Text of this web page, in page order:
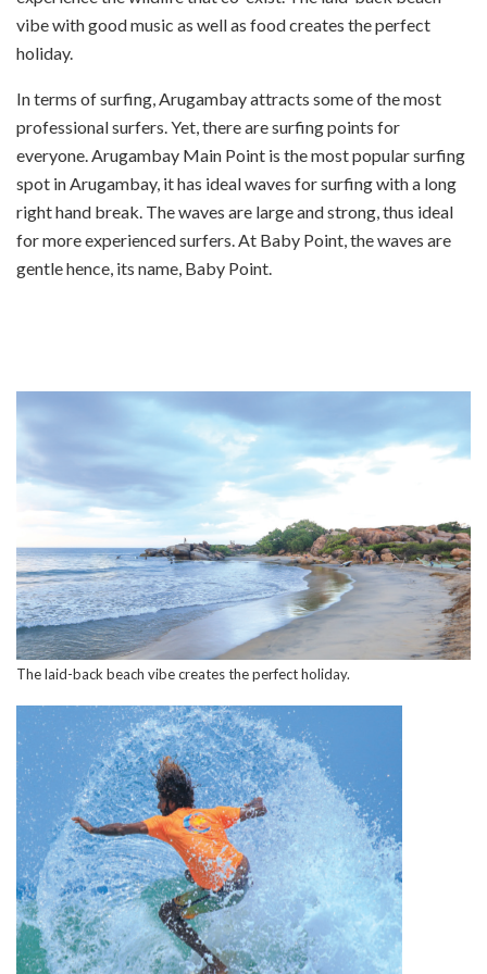
vibe with good music as well as food creates the perfect
holiday.
In terms of surfing, Arugambay attracts some of the most
professional surfers. Yet, there are surfing points for
everyone. Arugambay Main Point is the most popular surfing
spot in Arugambay, it has ideal waves for surfing with a long
right hand break. The waves are large and strong, thus ideal
for more experienced surfers. At Baby Point, the waves are
gentle hence, its name, Baby Point.
The laid-back beach vibe creates the perfect holiday.